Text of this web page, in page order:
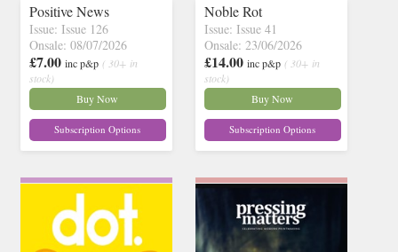
Positive News
Issue: Issue 126
Onsale: 08/07/2026
£7.00 inc p&p ( 30+ in
stock)
Buy Now
Subscription Options
Noble Rot
Issue: Issue 41
Onsale: 23/06/2026
£14.00 inc p&p ( 30+ in
stock)
Buy Now
Subscription Options